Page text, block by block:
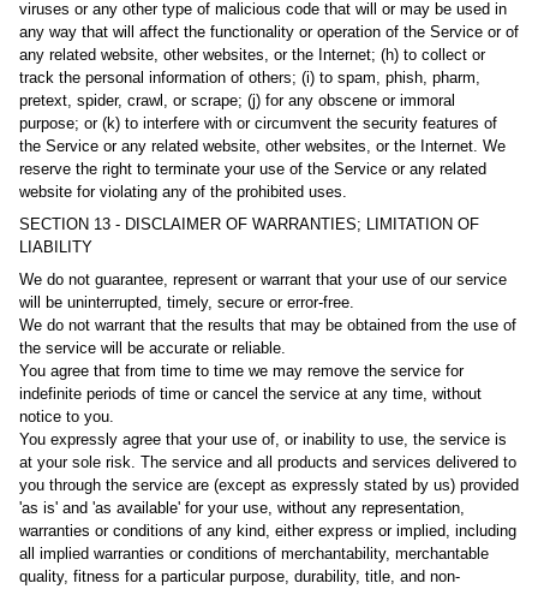
viruses or any other type of malicious code that will or may be used in
any way that will affect the functionality or operation of the Service or of
any related website, other websites, or the Internet; (h) to collect or
track the personal information of others; (i) to spam, phish, pharm,
pretext, spider, crawl, or scrape; (j) for any obscene or immoral
purpose; or (k) to interfere with or circumvent the security features of
the Service or any related website, other websites, or the Internet. We
reserve the right to terminate your use of the Service or any related
website for violating any of the prohibited uses.
SECTION 13 - DISCLAIMER OF WARRANTIES; LIMITATION OF
LIABILITY
We do not guarantee, represent or warrant that your use of our service
will be uninterrupted, timely, secure or error-free.
We do not warrant that the results that may be obtained from the use of
the service will be accurate or reliable.
You agree that from time to time we may remove the service for
indefinite periods of time or cancel the service at any time, without
notice to you.
You expressly agree that your use of, or inability to use, the service is
at your sole risk. The service and all products and services delivered to
you through the service are (except as expressly stated by us) provided
'as is' and 'as available' for your use, without any representation,
warranties or conditions of any kind, either express or implied, including
all implied warranties or conditions of merchantability, merchantable
quality, fitness for a particular purpose, durability, title, and non-